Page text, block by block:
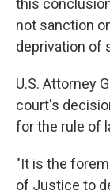
this
not sanction
deprivation of
U.S. Attorney
court's
for the rule of
"It is the
of Justice to